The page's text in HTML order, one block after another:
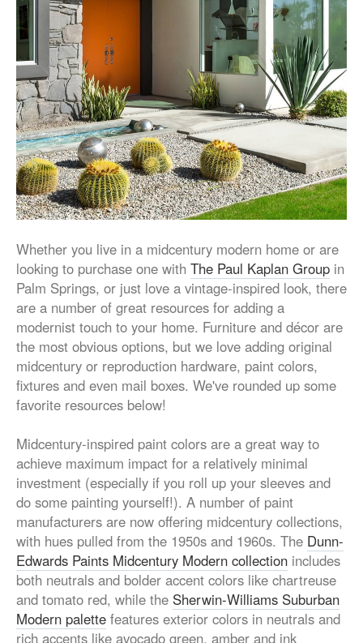
Whether you live in a midcentury modern home or are
looking to purchase one with The Paul Kaplan Groupin
Palm Springs, or just love a vintage-inspired look, there
are a number of great resources for adding a
modernist touch to your home. Furniture and décor are
the most obvious options, but we love adding original
midcentury or reproduction hardware, paint colors,
fixtures and even mail boxes. We've rounded up some
favorite resources below!
Midcentury-inspired paint colors are a great way to
achieve maximum impact for a relatively minimal
investment (especially if you roll up your sleeves and
do some painting yourself!). A number of paint
manufacturers are now offering midcentury collections,
with hues pulled from the 1950s and 1960s. The Dunn-
Edwards Paints Midcentury Modern collectionincludes
both neutrals and bolder accent colors like chartreuse
and tomato red, while the Sherwin-Williams Suburban
Modern palettefeatures exterior colors in neutrals and
rich accents like avocado green, amber and ink